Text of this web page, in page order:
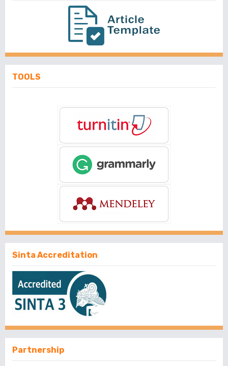
TOOLS
Sinta Accreditation
Partnership